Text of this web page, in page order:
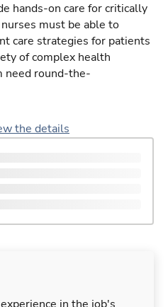
hands-on care for critically
must be able to
care strategies for patients
of complex health
need round-the-
the details